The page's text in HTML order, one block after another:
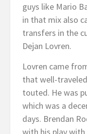
guys like Mario
in that mix also
transfers in the
Dejan Lovren.
Lovren came
that well-
touted. He was
which was a
days. Brendan